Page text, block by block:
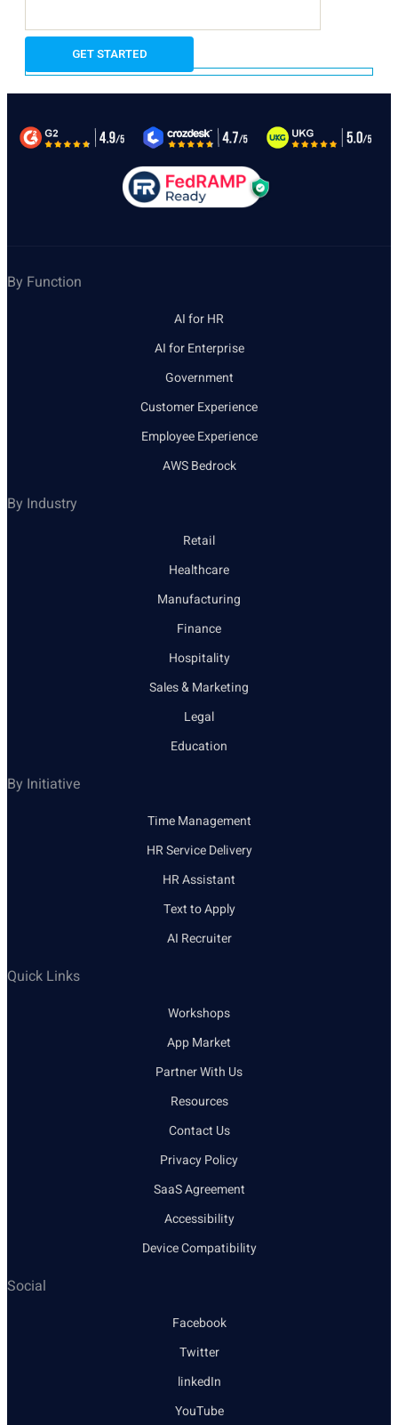
By Function
AI for HR
AI for Enterprise
Government
Customer Experience
Employee Experience
AWS Bedrock
By Industry
Retail
Healthcare
Manufacturing
Finance
Hospitality
Sales & Marketing
Legal
Education
By Initiative
Time Management
HR Service Delivery
HR Assistant
Text to Apply
AI Recruiter
Quick Links
Workshops
App Market
Partner With Us
Resources
Contact Us
Privacy Policy
SaaS Agreement
Accessibility
Device Compatibility
Social
Facebook
Twitter
linkedIn
YouTube